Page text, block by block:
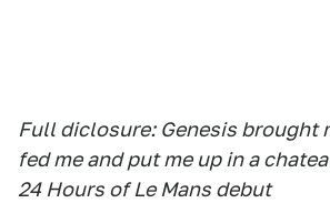
Full diclosure: Genesis brought
fed me and put me up in a
24 Hours of Le Mans debut